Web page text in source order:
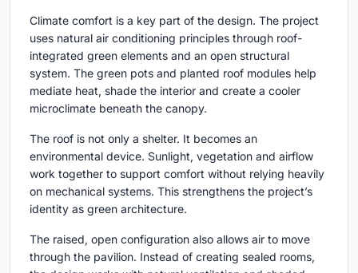
Climate comfort is a key part of the design. The project
uses natural air conditioning principles through roof-
integrated green elements and an open structural
system. The green pots and planted roof modules help
mediate heat, shade the interior and create a cooler
microclimate beneath the canopy.
The roof is not only a shelter. It becomes an
environmental device. Sunlight, vegetation and airflow
work together to support comfort without relying heavily
on mechanical systems. This strengthens the project’s
identity as green architecture.
The raised, open configuration also allows air to move
through the pavilion. Instead of creating sealed rooms,